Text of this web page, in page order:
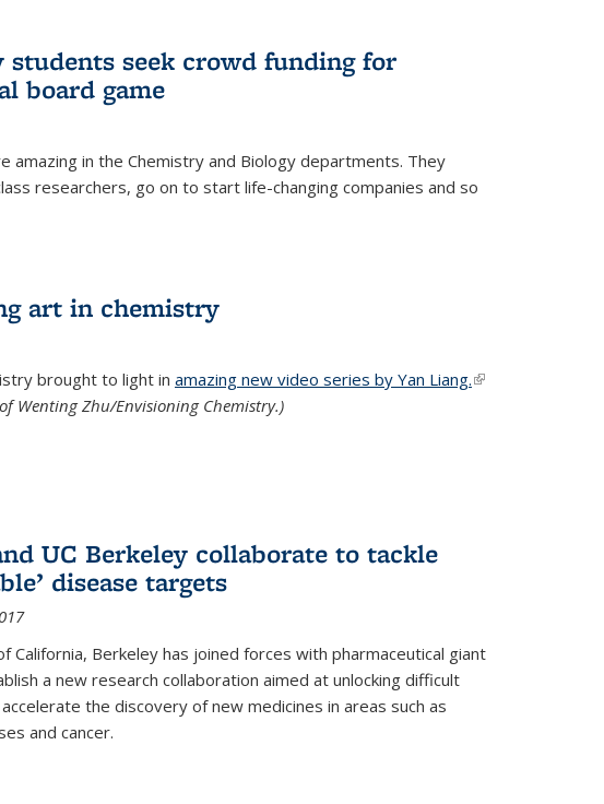
students seek crowd funding for
board game
amazing in the Chemistry and Biology departments. They
researchers, go on to start life-changing companies and so
art in chemistry
brought to light in amazing new video series by Yan Liang.(link is
Wenting Zhu/Envisioning Chemistry.)
UC Berkeley collaborate to tackle
disease targets
California, Berkeley has joined forces with pharmaceutical giant
a new research collaboration aimed at unlocking difficult
the discovery of new medicines in areas such as
and cancer.